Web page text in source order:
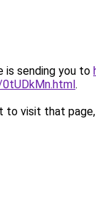
is sending you to
.
to visit that